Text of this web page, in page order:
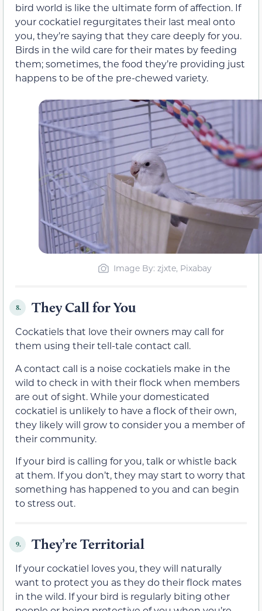
bird world is like the ultimate form of affection. If
your cockatiel regurgitates their last meal onto
you, they’re saying that they care deeply for you.
Birds in the wild care for their mates by feeding
them; sometimes, the food they’re providing just
happens to be of the pre-chewed variety.
Image By: zjxte, Pixabay
8. They Call for You
Cockatiels that love their owners may call for
them using their tell-tale contact call.
A contact call is a noise cockatiels make in the
wild to check in with their flock when members
are out of sight. While your domesticated
cockatiel is unlikely to have a flock of their own,
they likely will grow to consider you a member of
their community.
If your bird is calling for you, talk or whistle back
at them. If you don’t, they may start to worry that
something has happened to you and can begin
to stress out.
9. They’re Territorial
If your cockatiel loves you, they will naturally
want to protect you as they do their flock mates
in the wild. If your bird is regularly biting other